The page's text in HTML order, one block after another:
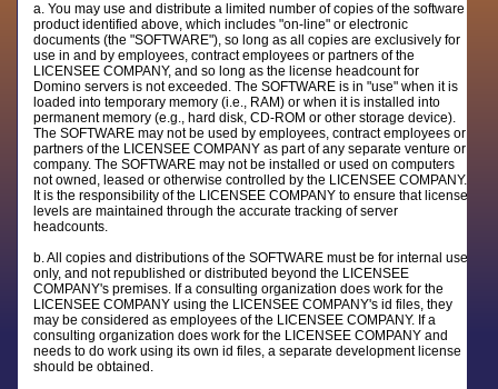
a. You may use and distribute a limited number of copies of the software
product identified above, which includes "on-line" or electronic
documents (the "SOFTWARE"), so long as all copies are exclusively for
use in and by employees, contract employees or partners of the
LICENSEE COMPANY, and so long as the license headcount for
Domino servers is not exceeded. The SOFTWARE is in "use" when it is
loaded into temporary memory (i.e., RAM) or when it is installed into
permanent memory (e.g., hard disk, CD-ROM or other storage device).
The SOFTWARE may not be used by employees, contract employees or
partners of the LICENSEE COMPANY as part of any separate venture or
company. The SOFTWARE may not be installed or used on computers
not owned, leased or otherwise controlled by the LICENSEE COMPANY.
It is the responsibility of the LICENSEE COMPANY to ensure that license
levels are maintained through the accurate tracking of server
headcounts.
b. All copies and distributions of the SOFTWARE must be for internal use
only, and not republished or distributed beyond the LICENSEE
COMPANY's premises. If a consulting organization does work for the
LICENSEE COMPANY using the LICENSEE COMPANY's id files, they
may be considered as employees of the LICENSEE COMPANY. If a
consulting organization does work for the LICENSEE COMPANY and
needs to do work using its own id files, a separate development license
should be obtained.